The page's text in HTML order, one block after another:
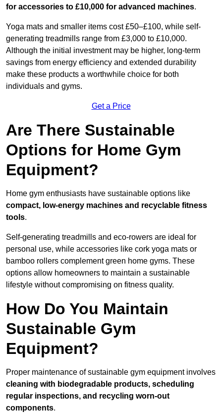
for accessories to £10,000 for advanced machines.
Yoga mats and smaller items cost £50–£100, while self-
generating treadmills range from £3,000 to £10,000.
Although the initial investment may be higher, long-term
savings from energy efficiency and extended durability
make these products a worthwhile choice for both
individuals and gyms.
Get a Price
Are There Sustainable
Options for Home Gym
Equipment?
Home gym enthusiasts have sustainable options like
compact, low-energy machines and recyclable fitness
tools.
Self-generating treadmills and eco-rowers are ideal for
personal use, while accessories like cork yoga mats or
bamboo rollers complement green home gyms. These
options allow homeowners to maintain a sustainable
lifestyle without compromising on fitness quality.
How Do You Maintain
Sustainable Gym
Equipment?
Proper maintenance of sustainable gym equipment involves
cleaning with biodegradable products, scheduling
regular inspections, and recycling worn-out
components.